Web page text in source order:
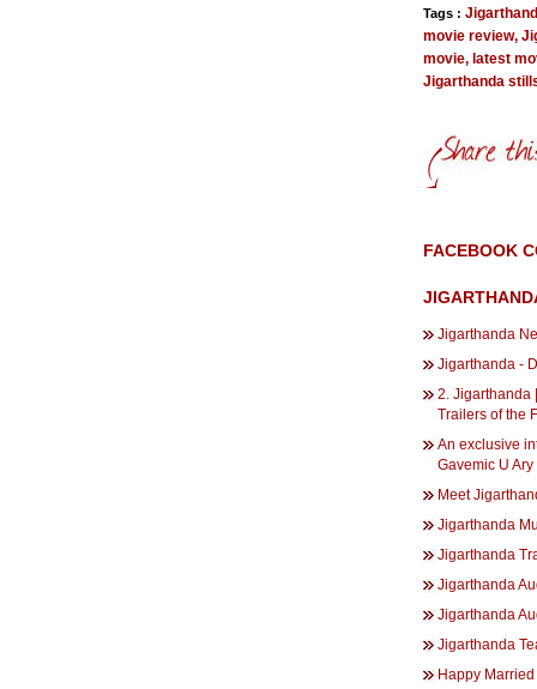
Tags :
movie review,
movie, latest
Jigarthanda
FACEBOOK
Jigarthanda
Jigarthanda -
2. Jigarthanda
Trailers of the
An exclusive
Gavemic U
Meet
Jigarthanda
Jigarthanda
Jigarthanda
Jigarthanda
Jigarthanda
Happy